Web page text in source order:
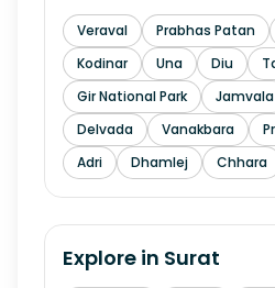
Veraval Prabhas Patan
Kodinar
Una Diu
Gir National Park
Jamvala
Delvada
Vanakbara
Adri
Dhamlej Chhara
Explore in Surat